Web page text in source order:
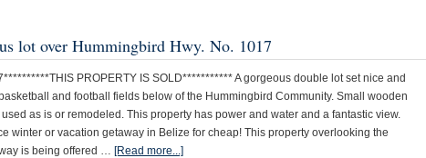
lot over Hummingbird Hwy. No. 1017
PROPERTY IS SOLD*********** A gorgeous double lot set nice and
and football fields below of the Hummingbird Community. Small wooden
as is or remodeled. This property has power and water and a fantastic view.
winter or vacation getaway in Belize for cheap! This property overlooking the
is being offered … [Read more...]